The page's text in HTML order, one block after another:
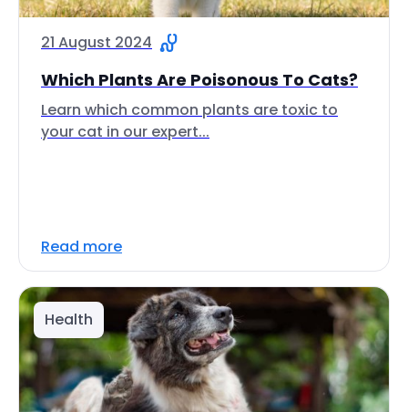
21 August 2024
Which Plants Are Poisonous To Cats?
Learn which common plants are toxic to
your cat in our expert...
Read more
Health